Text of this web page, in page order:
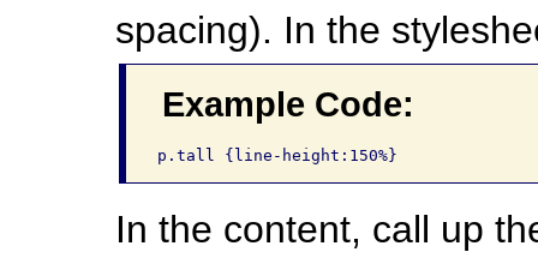
spacing). In the
Example Code:
p.tall {line-height:150%}
In the content, call up